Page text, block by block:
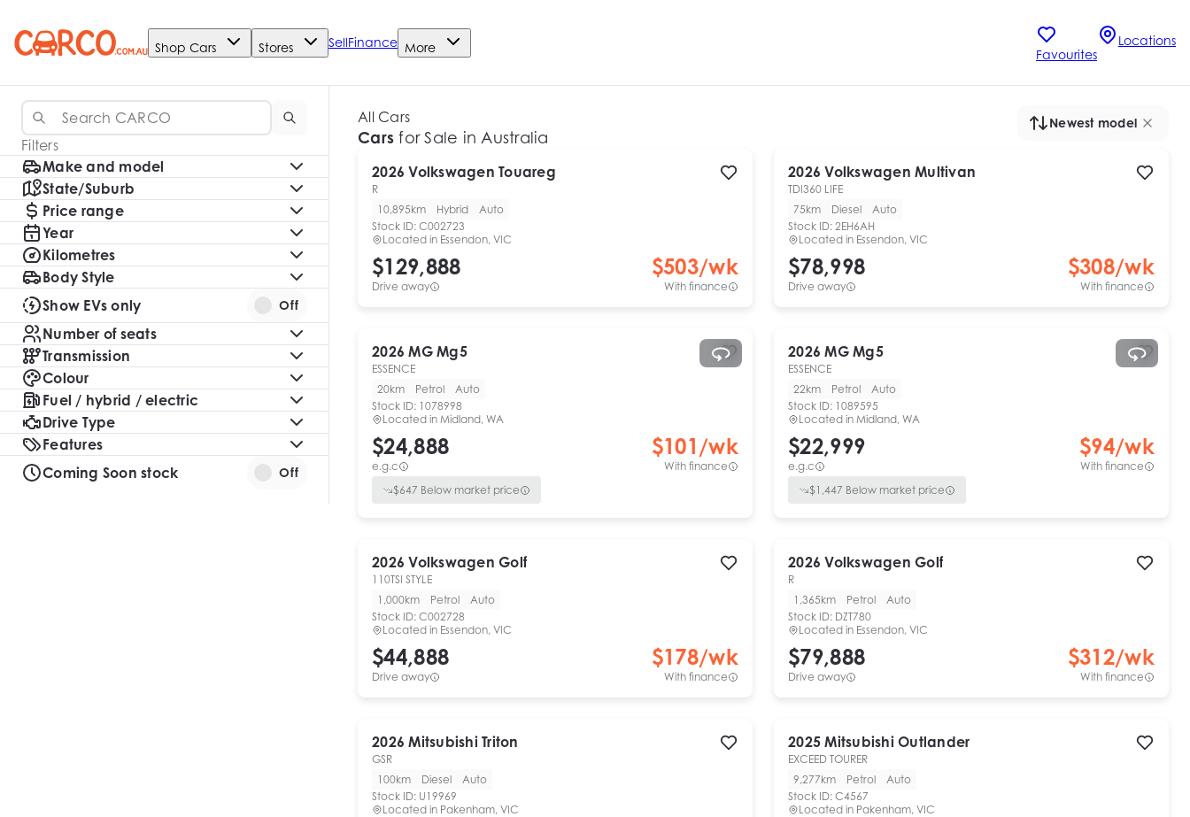
Shop Cars Stores SellFinance More Favourites
Locations
Filters
Make and model
State/Suburb
Price range
Year
Kilometres
Body Style
Show EVs only
Off
Number of seats
Transmission
Colour
Fuel / hybrid / electric
Drive Type
Features
Coming Soon stock
Off
All Cars
Cars for Sale in Australia
Newest model
2026 Volkswagen Touareg
R
10,895km
Hybrid
Auto
Stock ID: C002723
Located in Essendon, VIC
$129,888
Drive away
$503/wk
With finance
2026 Volkswagen Multivan
TDI360 LIFE
75km
Diesel
Auto
Stock ID: 2EH6AH
Located in Essendon, VIC
$78,998
Drive away
$308/wk
With finance
2026 MG Mg5
ESSENCE
20km
Petrol
Auto
Stock ID: 1078998
Located in Midland, WA
$24,888
e.g.c
$101/wk
With finance
$647 Below market price
2026 MG Mg5
ESSENCE
22km
Petrol
Auto
Stock ID: 1089595
Located in Midland, WA
$22,999
e.g.c
$94/wk
With finance
$1,447 Below market price
2026 Volkswagen Golf
110TSI STYLE
1,000km
Petrol
Auto
Stock ID: C002728
Located in Essendon, VIC
$44,888
Drive away
$178/wk
With finance
2026 Volkswagen Golf
R
1,365km
Petrol
Auto
Stock ID: DZT780
Located in Essendon, VIC
$79,888
Drive away
$312/wk
With finance
2026 Mitsubishi Triton
GSR
100km
Diesel
Auto
Stock ID: U19969
Located in Pakenham, VIC
2025 Mitsubishi Outlander
EXCEED TOURER
9,277km
Petrol
Auto
Stock ID: C4567
Located in Pakenham, VIC